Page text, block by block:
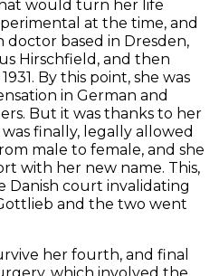
would turn her life
at the time, and
based in Dresden,
Hirschfield, and then
By this point, she was
in German and
But it was thanks to her
finally, legally allowed
male to female, and she
with her new name. This,
Danish court invalidating
and the two went
her fourth, and final